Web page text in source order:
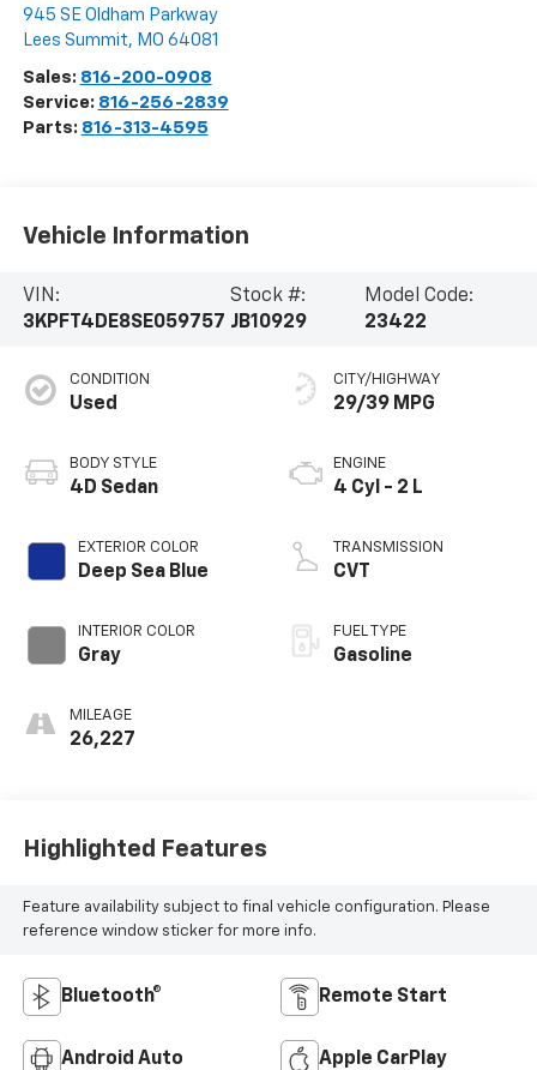
945 SE Oldham Parkway
Lees Summit, MO 64081
Sales: 816-200-0908
Service: 816-256-2839
Parts: 816-313-4595
Vehicle Information
VIN:
3KPFT4DE8SE059757
Stock #:
JB10929
Model Code:
23422
CONDITION
Used
BODY STYLE
4D Sedan
EXTERIOR COLOR
Deep Sea Blue
INTERIOR COLOR
Gray
MILEAGE
26,227
CITY/HIGHWAY
29/39 MPG
ENGINE
4 Cyl - 2 L
TRANSMISSION
CVT
FUEL TYPE
Gasoline
Highlighted Features
Feature availability subject to final vehicle configuration. Please
reference window sticker for more info.
Bluetooth® Remote Start
Android Auto Apple CarPlay